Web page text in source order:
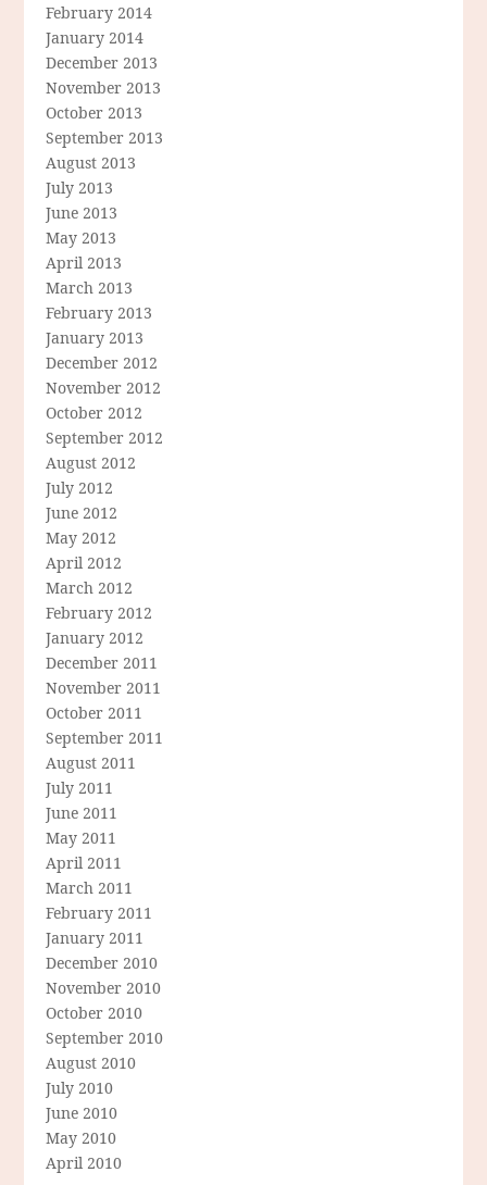
February 2014
January 2014
December 2013
November 2013
October 2013
September 2013
August 2013
July 2013
June 2013
May 2013
April 2013
March 2013
February 2013
January 2013
December 2012
November 2012
October 2012
September 2012
August 2012
July 2012
June 2012
May 2012
April 2012
March 2012
February 2012
January 2012
December 2011
November 2011
October 2011
September 2011
August 2011
July 2011
June 2011
May 2011
April 2011
March 2011
February 2011
January 2011
December 2010
November 2010
October 2010
September 2010
August 2010
July 2010
June 2010
May 2010
April 2010